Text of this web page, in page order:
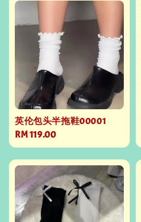
英伦包头半拖鞋00001
Regular
price
RM 119.00